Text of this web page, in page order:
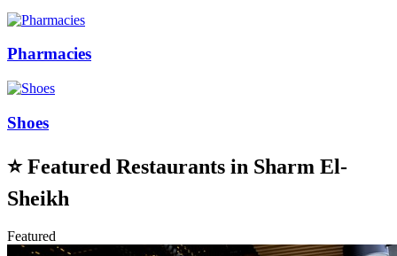
Pharmacies
Shoes
⭐Featured Restaurants in Sharm El-
Sheikh
Featured